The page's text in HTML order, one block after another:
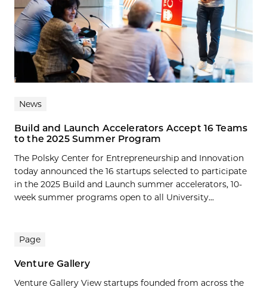
News
Build and Launch Accelerators Accept 16 Teams
to the 2025 Summer Program
The Polsky Center for Entrepreneurship and Innovation
today announced the 16 startups selected to participate
in the 2025 Build and Launch summer accelerators, 10-
week summer programs open to all University...
Page
Venture Gallery
Venture Gallery View startups founded from across the